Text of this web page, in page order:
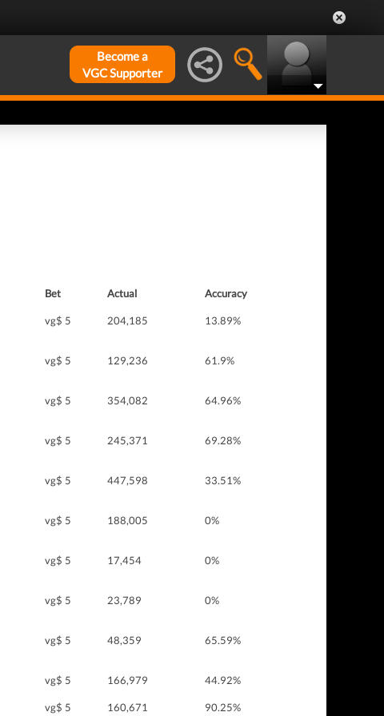
Become a
VGC Supporter
Bet Actual Accuracy
vg$ 5 204,185 13.89%
vg$ 5 129,236 61.9%
vg$ 5 354,082 64.96%
vg$ 5 245,371 69.28%
vg$ 5 447,598 33.51%
vg$ 5 188,005 0%
vg$ 5 17,454 0%
vg$ 5 23,789 0%
vg$ 5 48,359 65.59%
vg$ 5 166,979 44.92%
vg$ 5 160,671
90.25%